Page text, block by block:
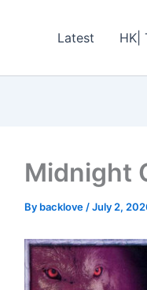
Latest HK|
Midnight
By backlove /July 2,